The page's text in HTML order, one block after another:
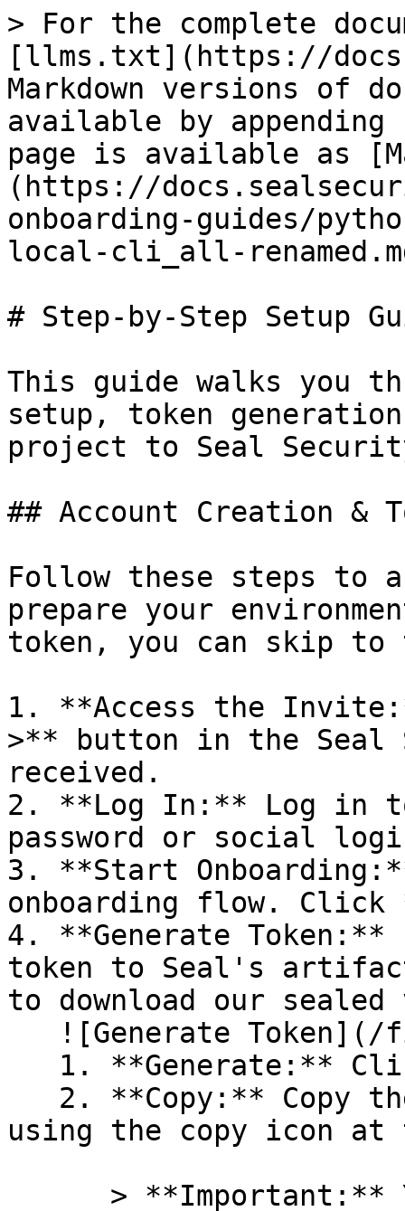
> For the complete
[llms.txt](https://
Markdown versions of
available by
page is available as
(https://
onboarding-guides/
local-cli_all-
# Step-by-Step Setup
This guide walks you
setup, token
project to Seal
## Account Creation &
Follow these steps to
prepare your
token, you can skip
1. **Access the
>** button in the Seal
received.
2. **Log In:** Log in
password or social
3. **Start
onboarding flow.
4. **Generate
token to Seal's
to download our
using the copy icon